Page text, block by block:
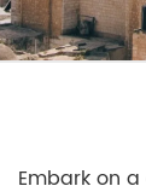
Embark on